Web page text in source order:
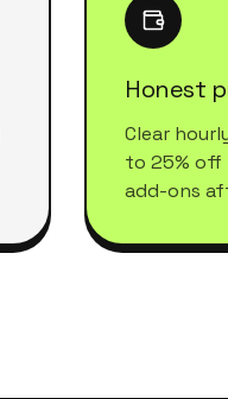
Honest
Clear
to 25% off
add-ons